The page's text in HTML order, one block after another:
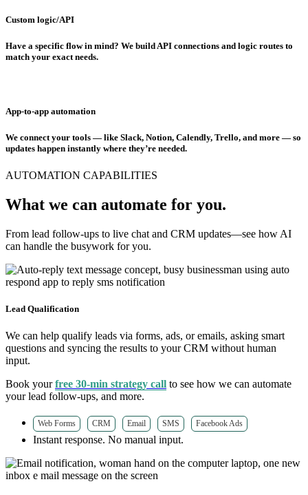
Custom logic/API
Have a specific flow in mind? We build API connections and logic routes to
match your exact needs.
App-to-app automation
We connect your tools — like Slack, Notion, Calendly, Trello, and more — so
updates happen instantly where they’re needed.
AUTOMATION CAPABILITIES
What we can automate for you.
From lead follow-ups to live chat and CRM updates—see how AI
can handle the busywork for you.
Lead Qualification
We can help qualify leads via forms, ads, or emails, asking smart
questions and syncing the results to your CRM without human
input.
Book yourfree 30-min strategy call to see how we can automate
your lead follow-ups, and more.
Web Forms CRM Email SMS Facebook Ads
Instant response. No manual input.